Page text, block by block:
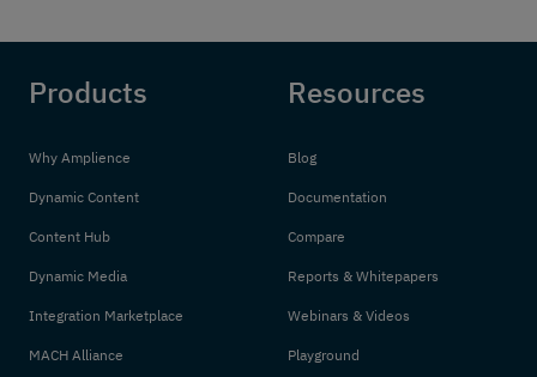
Products
Why Amplience
Dynamic Content
Content Hub
Dynamic Media
Integration Marketplace
MACH Alliance
Resources
Blog
Documentation
Compare
Reports & Whitepapers
Webinars & Videos
Playground